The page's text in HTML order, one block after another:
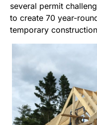
several permit
to create 70 year-
temporary